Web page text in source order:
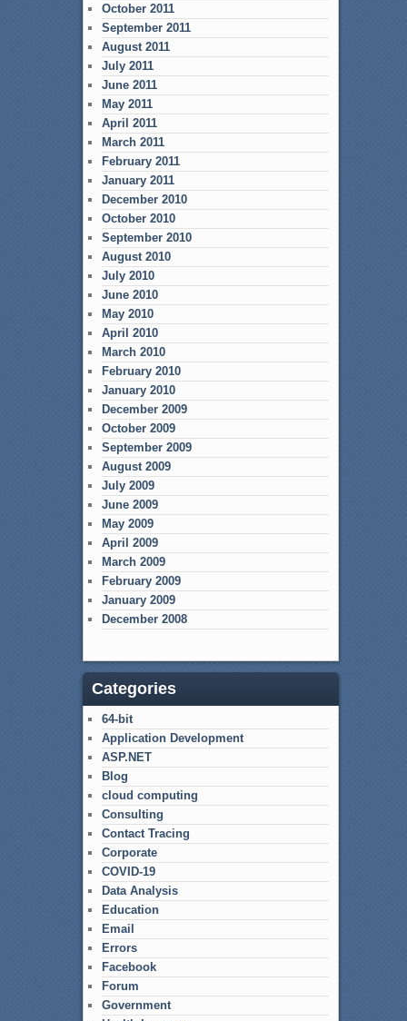
October 2011
September 2011
August 2011
July 2011
June 2011
May 2011
April 2011
March 2011
February 2011
January 2011
December 2010
October 2010
September 2010
August 2010
July 2010
June 2010
May 2010
April 2010
March 2010
February 2010
January 2010
December 2009
October 2009
September 2009
August 2009
July 2009
June 2009
May 2009
April 2009
March 2009
February 2009
January 2009
December 2008
Categories
64-bit
Application Development
ASP.NET
Blog
cloud computing
Consulting
Contact Tracing
Corporate
COVID-19
Data Analysis
Education
Email
Errors
Facebook
Forum
Government